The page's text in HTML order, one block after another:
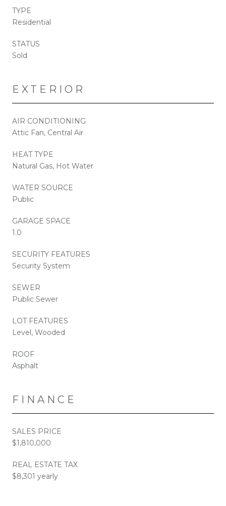
TYPE
Residential
STATUS
Sold
EXTERIOR
AIR CONDITIONING
Attic Fan, Central Air
HEAT TYPE
Natural Gas, Hot Water
WATER SOURCE
Public
GARAGE SPACE
1.0
SECURITY FEATURES
Security System
SEWER
Public Sewer
LOT FEATURES
Level, Wooded
ROOF
Asphalt
FINANCE
SALES PRICE
$1,810,000
REAL ESTATE TAX
$8,301 yearly